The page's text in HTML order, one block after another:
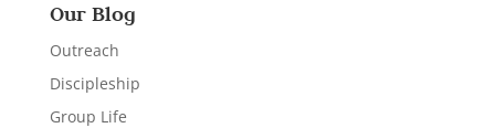
Our Blog
Outreach
Discipleship
Group Life